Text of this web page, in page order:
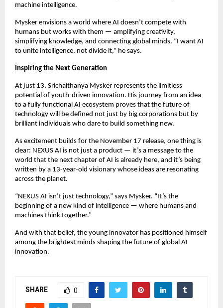
machine intelligence.
Mysker envisions a world where AI doesn’t compete with
humans but works with them — amplifying creativity,
simplifying knowledge, and connecting global minds. “I want AI
to unite intelligence, not divide it,” he says.
Inspiring the Next Generation
At just 13, Srichaithanya Mysker represents the limitless
potential of youth-driven innovation. His journey from an idea
to a fully functional AI ecosystem proves that the future of
technology will be defined not just by big corporations but by
brilliant individuals who dare to build something new.
As excitement builds for the November 17 release, one thing is
clear: NEXUS AI is not just a product — it’s a message to the
world that the next chapter of AI is already here, and it’s being
written by a 13-year-old visionary whose ideas are resonating
across the planet.
“NEXUS AI isn’t just technology,” says Mysker. “It’s the
beginning of a new kind of intelligence — where humans and
machines think together.”
And with that belief, the young innovator has positioned himself
among the brightest minds shaping the future of global AI
innovation.
SHARE 0